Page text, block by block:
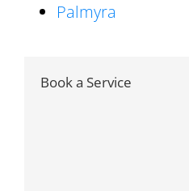
Palmyra
Book a Service